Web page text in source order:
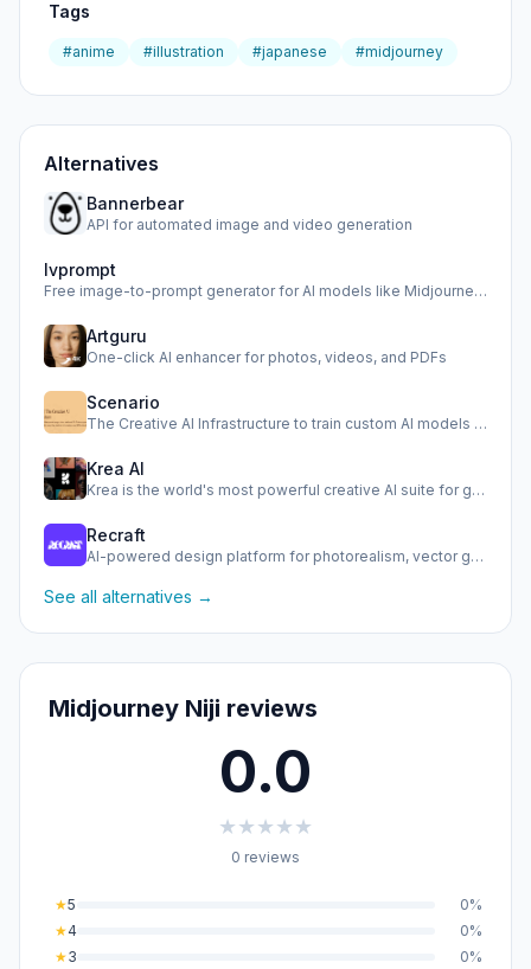
Tags
#anime #illustration #japanese #midjourney
Alternatives
Bannerbear
API for automated image and video generation
Ivprompt
Free image-to-prompt generator for AI models like Midjourne…
Artguru
One-click AI enhancer for photos, videos, and PDFs
Scenario
The Creative AI Infrastructure to train custom AI models an…
Krea AI
Krea is the world's most powerful creative AI suite for gen…
Recraft
AI-powered design platform for photorealism, vector generat…
See all alternatives →
Midjourney Niji reviews
0.0
★★★★★
0 reviews
★5
0%
★4
0%
★3
0%